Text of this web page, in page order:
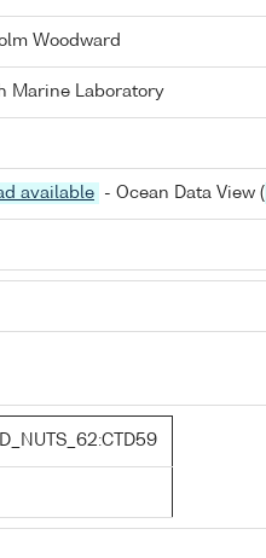
Woodward
Marine Laboratory
available - Ocean Data View (